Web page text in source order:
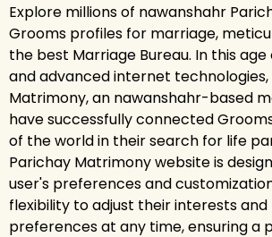
Explore millions of nawanshahr
Grooms profiles for marriage,
the best Marriage Bureau. In this
and advanced internet technologies,
Matrimony, an nawanshahr-based
have successfully connected
of the world in their search for life
Parichay Matrimony website is
user's preferences and
flexibility to adjust their interests
preferences at any time, ensuring a